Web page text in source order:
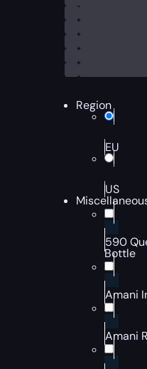
Region
EU
US
590
Bottle
Amani
Amani